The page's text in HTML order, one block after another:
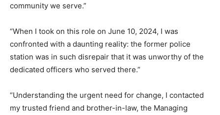
community we serve.”
“When I took on this role on June 10, 2024, I was
confronted with a daunting reality: the former police
station was in such disrepair that it was unworthy of the
dedicated officers who served there.”
“Understanding the urgent need for change, I contacted
my trusted friend and brother-in-law, the Managing